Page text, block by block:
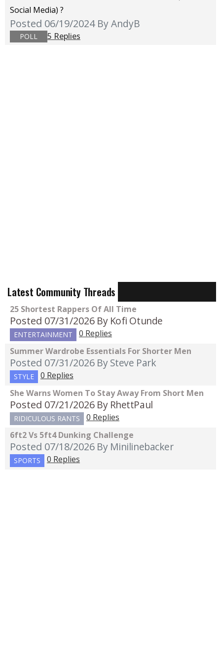
Social Media) ?
Posted 06/19/2024 By AndyB
POLL 5 Replies
Latest Community Threads
25 Shortest Rappers Of All Time
Posted 07/31/2026 By Kofi Otunde
ENTERTAINMENT
0 Replies
Summer Wardrobe Essentials For Shorter Men
Posted 07/31/2026 By Steve Park
STYLE
0 Replies
She Warns Women To Stay Away From Short Men
Posted 07/21/2026 By RhettPaul
RIDICULOUS RANTS
0 Replies
6ft2 Vs 5ft4 Dunking Challenge
Posted 07/18/2026 By Minilinebacker
SPORTS 0 Replies